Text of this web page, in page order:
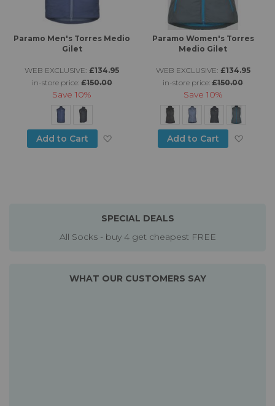
Paramo Men's Torres Medio
Gilet
WEB EXCLUSIVE: £134.95
in-store price: £150.00
Save10%
Add to Cart Add to Wish List
Paramo Women's Torres
Medio Gilet
WEB EXCLUSIVE: £134.95
in-store price:£150.00
Save 10%
Add to Cart
SPECIAL DEALS
All Socks - buy 4 get cheapest FREE
WHAT OUR CUSTOMERS SAY